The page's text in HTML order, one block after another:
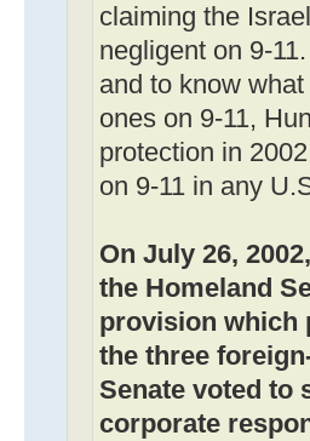
claiming the
negligent on 9-
and to know
ones on 9-11,
protection in
on 9-11 in any
On July 26,
the Homeland
provision which
the three
Senate voted to
corporate